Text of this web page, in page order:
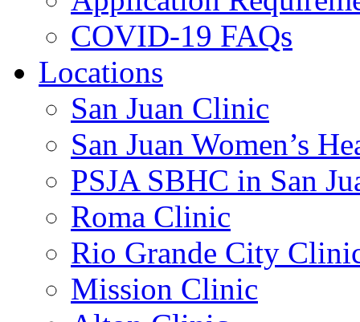
COVID-19 FAQs
Locations
San Juan Clinic
San Juan Women’s
PSJA SBHC in San
Roma Clinic
Rio Grande City
Mission Clinic